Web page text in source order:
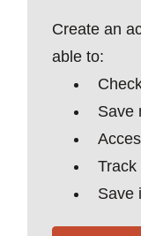
Create an
able to:
Save
Save